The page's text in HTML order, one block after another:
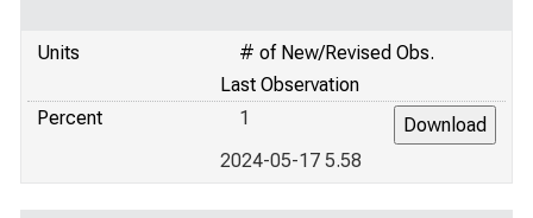
Units
# of New/Revised Obs.
Last Observation
Percent
1
2024-05-17 5.58